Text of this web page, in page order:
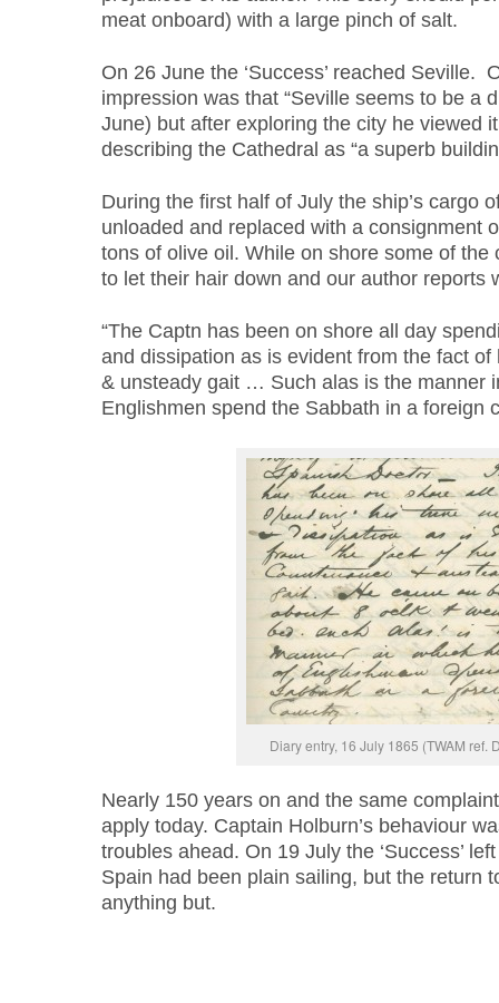
meat onboard) with a large pinch of salt.
On 26 June the ‘Success’ reached Seville.
impression was that “Seville seems to be a
June) but after exploring the city he viewed
describing the Cathedral as “a superb
During the first half of July the ship’s cargo
unloaded and replaced with a consignment
tons of olive oil. While on shore some of the
to let their hair down and our author reports
“The Captn has been on shore all day
and dissipation as is evident from the fact
& unsteady gait … Such alas is the manner
Englishmen spend the Sabbath in a foreign
Diary entry, 16 July 1865 (TWAM ref.
Nearly 150 years on and the same
apply today. Captain Holburn’s behaviour
troubles ahead. On 19 July the ‘Success’
Spain had been plain sailing, but the return
anything but.